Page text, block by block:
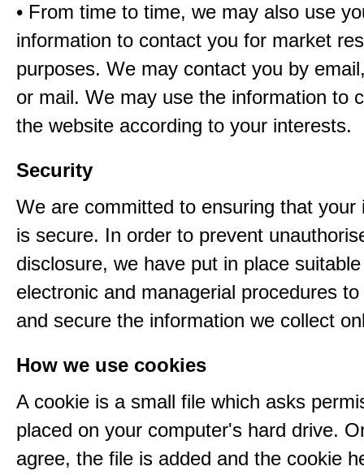
• From time to time, we may also use
information to contact you for market
purposes. We may contact you by
or mail. We may use the information to
the website according to your interests.
Security
We are committed to ensuring that your
is secure. In order to prevent
disclosure, we have put in place
electronic and managerial procedures
and secure the information we collect
How we use cookies
A cookie is a small file which asks
placed on your computer's hard drive.
agree, the file is added and the cookie